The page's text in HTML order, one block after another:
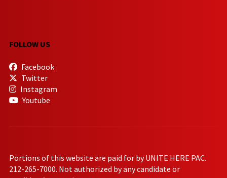
FOLLOW US
Facebook
Twitter
Instagram
Youtube
Portions of this website are paid for by UNITE HERE PAC.
212-265-7000. Not authorized by any candidate or